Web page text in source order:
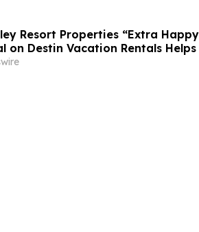
Resort Properties “Extra
on Destin Vacation Rentals
Florida Beach Vacation in